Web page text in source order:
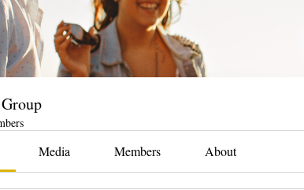
Media Members About